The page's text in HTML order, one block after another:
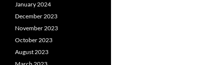
January 2024
December 2023
November 2023
October 2023
August 2023